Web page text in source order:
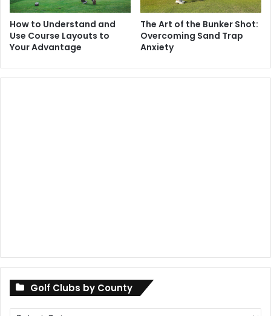
How to Understand and
Use Course Layouts to
Your Advantage
The Art of the Bunker Shot:
Overcoming Sand Trap
Anxiety
Golf Clubs by County
Golf